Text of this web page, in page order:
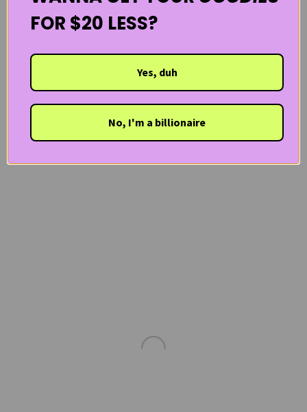
FOR $20 LESS?
Yes, duh
No, I'm a billionaire